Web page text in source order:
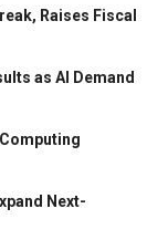
Raises Fiscal
as AI Demand
Next-